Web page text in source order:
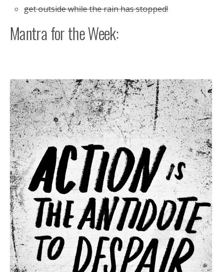
get outside while the rain has stopped!
Mantra for the Week: